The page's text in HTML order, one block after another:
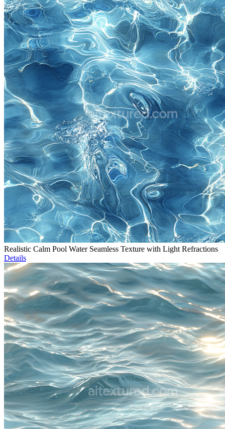
Realistic Calm Pool Water Seamless Texture with Light Refractions
Details